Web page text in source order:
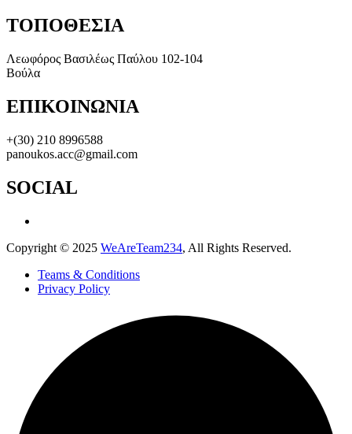
ΤΟΠΟΘΕΣΙΑ
Λεωφόρος Βασιλέως Παύλου 102-104
Βούλα
ΕΠΙΚΟΙΝΩΝΙΑ
+(30) 210 8996588
panoukos.acc@gmail.com
SOCIAL
Copyright © 2025 WeAreTeam234, All Rights Reserved.
Teams & Conditions
Privacy Policy